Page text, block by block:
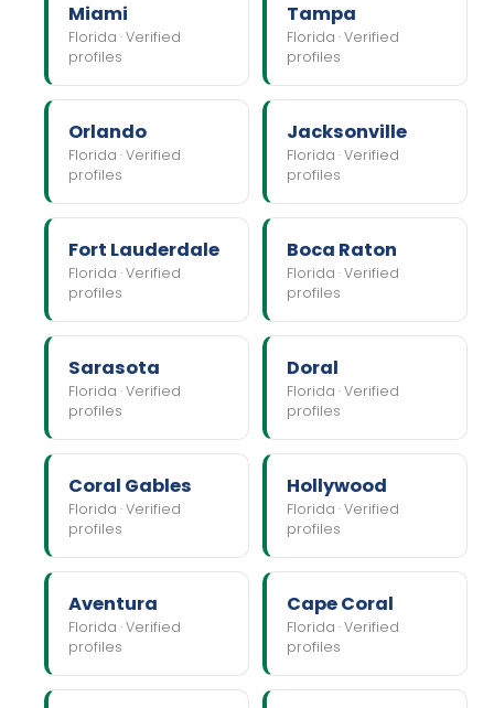
Miami
Florida · Verified
profiles
Tampa
Florida · Verified
profiles
Orlando
Florida · Verified
profiles
Jacksonville
Florida · Verified
profiles
Fort Lauderdale
Florida · Verified
profiles
Boca Raton
Florida · Verified
profiles
Sarasota
Florida · Verified
profiles
Doral
Florida · Verified
profiles
Coral Gables
Florida · Verified
profiles
Hollywood
Florida · Verified
profiles
Aventura
Florida · Verified
profiles
Cape Coral
Florida · Verified
profiles